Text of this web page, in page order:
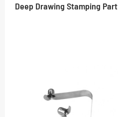
Deep Drawing Stamping Part